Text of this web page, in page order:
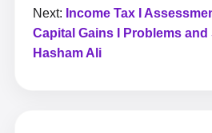
Next: Income Tax I
Capital Gains I Problems and
Hasham Ali